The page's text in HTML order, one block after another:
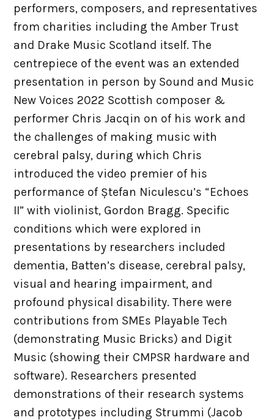
Resources
Site Map
Contact
performers, composers, and representatives
from charities including the Amber Trust
and Drake Music Scotland itself. The
centrepiece of the event was an extended
presentation in person by Sound and Music
New Voices 2022 Scottish composer &
performer Chris Jacqin on of his work and
the challenges of making music with
cerebral palsy, during which Chris
introduced the video premier of his
performance of Ștefan Niculescu’s “Echoes
II” with violinist, Gordon Bragg. Specific
conditions which were explored in
presentations by researchers included
dementia, Batten’s disease, cerebral palsy,
visual and hearing impairment, and
profound physical disability. There were
contributions from SMEs Playable Tech
(demonstrating Music Bricks) and Digit
Music (showing their CMPSR hardware and
software). Researchers presented
demonstrations of their research systems
and prototypes including Strummi (Jacob